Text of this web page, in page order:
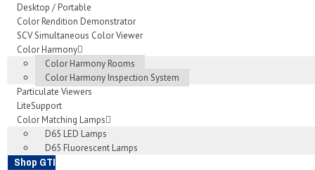
Desktop / Portable
Color Rendition Demonstrator
SCV Simultaneous Color Viewer
Color Harmony
Color Harmony Rooms
Color Harmony Inspection System
Particulate Viewers
LiteSupport
Color Matching Lamps
D65 LED Lamps
D65 Fluorescent Lamps
Shop GTI